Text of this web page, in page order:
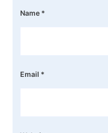
Name *
Email *